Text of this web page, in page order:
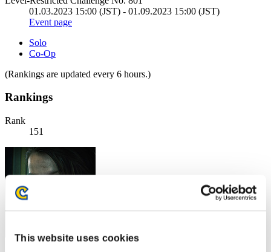
This website uses cookies
01.03.2023 15:00 (JST) - 01.09.2023 15:00 (JST)
Event page
Solo
Co-Op
(Rankings are updated every 6 hours.)
Rankings
Rank
151